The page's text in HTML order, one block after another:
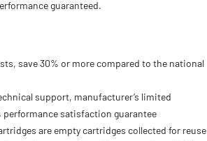
guaranteed.
save 30% or more compared to the national
support, manufacturer’s limited
performance satisfaction guarantee
are empty cartridges collected for reuse